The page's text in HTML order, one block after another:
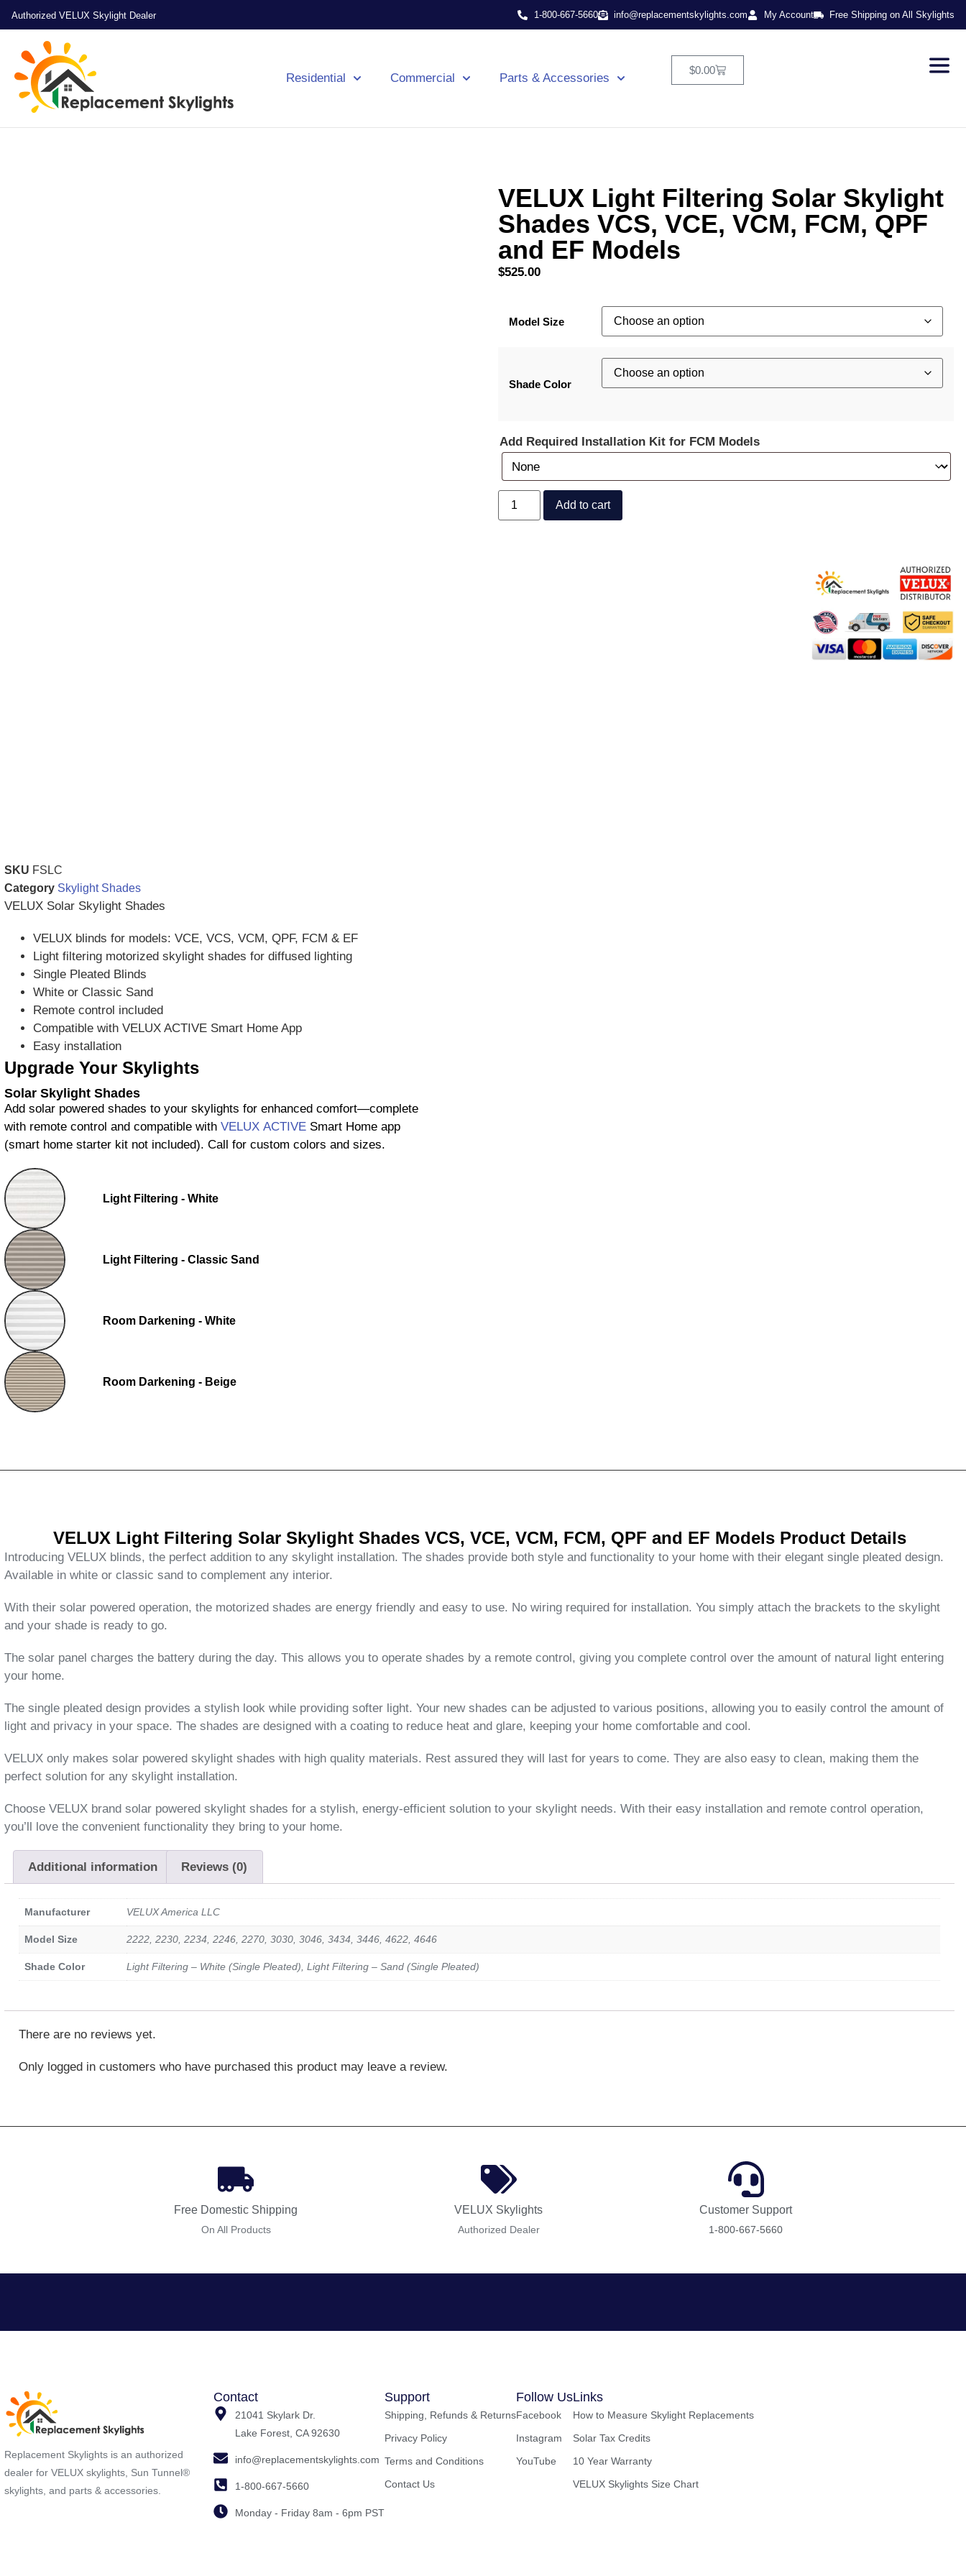
Authorized VELUX Skylight Dealer 1-800-667-5660 info@replacementskylights.com My Account Free Shipping on All Skylights
Residential Commercial Parts & Accessories
$0.00
SKU FSLC
Category Skylight Shades
VELUX Solar Skylight Shades
VELUX blinds for models: VCE, VCS, VCM, QPF, FCM & EF
Light filtering motorized skylight shades for diffused lighting
Single Pleated Blinds
White or Classic Sand
Remote control included
Compatible with VELUX ACTIVE Smart Home App
Easy installation
Upgrade Your Skylights
Solar Skylight Shades
Add solar powered shades to your skylights for enhanced comfort—complete
with remote control and compatible with VELUX ACTIVE Smart Home app
(smart home starter kit not included). Call for custom colors and sizes.
Light Filtering - White
Light Filtering - Classic Sand
Room Darkening - White
Room Darkening - Beige
VELUX Light Filtering Solar Skylight
Shades VCS, VCE, VCM, FCM, QPF
and EF Models
$525.00
Model Size
Shade Color
Add Required Installation Kit for FCM Models
Add to cart
VELUX Light Filtering Solar Skylight Shades VCS, VCE, VCM, FCM, QPF and EF Models Product Details
Introducing VELUX blinds, the perfect addition to any skylight installation. The shades provide both style and functionality to your home with their elegant single pleated design.
Available in white or classic sand to complement any interior.
With their solar powered operation, the motorized shades are energy friendly and easy to use. No wiring required for installation. You simply attach the brackets to the skylight
and your shade is ready to go.
The solar panel charges the battery during the day. This allows you to operate shades by a remote control, giving you complete control over the amount of natural light entering
your home.
The single pleated design provides a stylish look while providing softer light. Your new shades can be adjusted to various positions, allowing you to easily control the amount of
light and privacy in your space. The shades are designed with a coating to reduce heat and glare, keeping your home comfortable and cool.
VELUX only makes solar powered skylight shades with high quality materials. Rest assured they will last for years to come. They are also easy to clean, making them the
perfect solution for any skylight installation.
Choose VELUX brand solar powered skylight shades for a stylish, energy-efficient solution to your skylight needs. With their easy installation and remote control operation,
you’ll love the convenient functionality they bring to your home.
Additional information Reviews (0)
Manufacturer VELUX America LLC
Model Size 2222, 2230, 2234, 2246, 2270, 3030, 3046, 3434, 3446, 4622, 4646
Shade Color Light Filtering – White (Single Pleated), Light Filtering – Sand (Single Pleated)
There are no reviews yet.
Only logged in customers who have purchased this product may leave a review.
Free Domestic Shipping
On All Products
VELUX Skylights
Authorized Dealer
Customer Support
1-800-667-5660
Replacement Skylights is an authorized
dealer for VELUX skylights, Sun Tunnel®
skylights, and parts & accessories.
Contact
21041 Skylark Dr.
Lake Forest, CA 92630
info@replacementskylights.com
1-800-667-5660
Monday - Friday 8am - 6pm PST
Support
Shipping, Refunds & Returns
Privacy Policy
Terms and Conditions
Contact Us
Follow Us
Facebook
Instagram
YouTube
Links
How to Measure Skylight Replacements
Solar Tax Credits
10 Year Warranty
VELUX Skylights Size Chart